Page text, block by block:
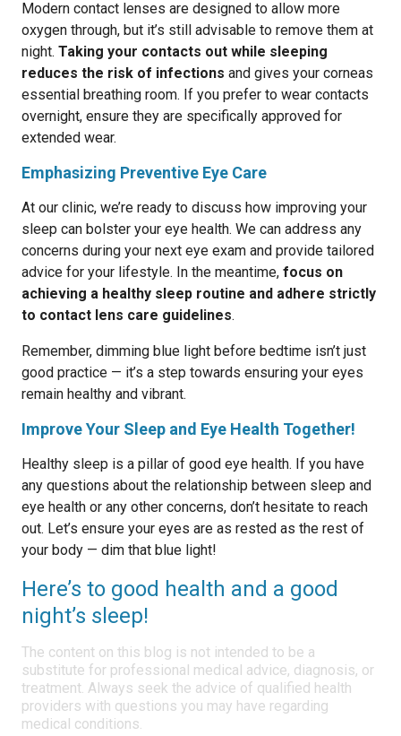
Modern contact lenses are designed to allow more
oxygen through, but it’s still advisable to remove them at
night. Taking your contacts out while sleeping
reduces the risk of infections and gives your corneas
essential breathing room. If you prefer to wear contacts
overnight, ensure they are specifically approved for
extended wear.
Emphasizing Preventive Eye Care
At our clinic, we’re ready to discuss how improving your
sleep can bolster your eye health. We can address any
concerns during your next eye exam and provide tailored
advice for your lifestyle. In the meantime, focus on
achieving a healthy sleep routine and adhere strictly
to contact lens care guidelines.
Remember, dimming blue light before bedtime isn’t just
good practice — it’s a step towards ensuring your eyes
remain healthy and vibrant.
Improve Your Sleep and Eye Health Together!
Healthy sleep is a pillar of good eye health. If you have
any questions about the relationship between sleep and
eye health or any other concerns, don’t hesitate to reach
out. Let’s ensure your eyes are as rested as the rest of
your body — dim that blue light!
Here’s to good health and a good
night’s sleep!
The content on this blog is not intended to be a
substitute for professional medical advice, diagnosis, or
treatment. Always seek the advice of qualified health
providers with questions you may have regarding
medical conditions.